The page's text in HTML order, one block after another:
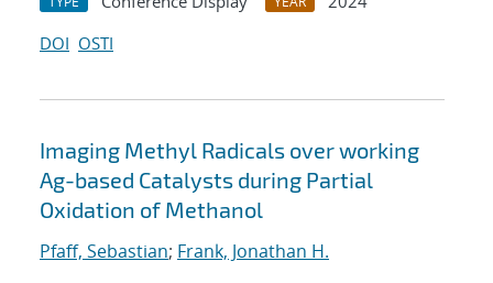
DOI OSTI
Imaging Methyl Radicals over working
Ag-based Catalysts during Partial
Oxidation of Methanol
Pfaff, Sebastian; Frank, Jonathan H.